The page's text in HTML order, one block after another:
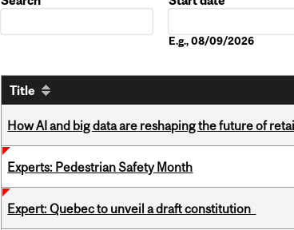
E.g., 08/09/2026
Title
How AI and big data are reshaping the future of
Experts: Pedestrian Safety Month
Expert: Quebec to unveil a draft constitution